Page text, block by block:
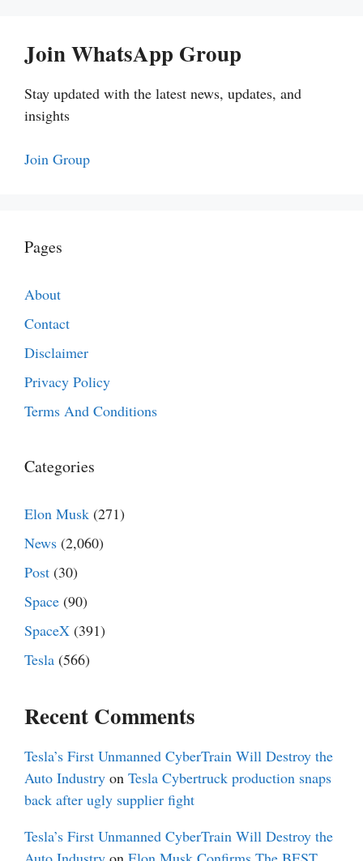
Join WhatsApp Group
Stay updated with the latest news, updates, and
insights
Join Group
Pages
About
Contact
Disclaimer
Privacy Policy
Terms And Conditions
Categories
Elon Musk (271)
News (2,060)
Post (30)
Space (90)
SpaceX (391)
Tesla (566)
Recent Comments
Tesla’s First Unmanned CyberTrain Will Destroy the
Auto Industry on Tesla Cybertruck production snaps
back after ugly supplier fight
Tesla’s First Unmanned CyberTrain Will Destroy the